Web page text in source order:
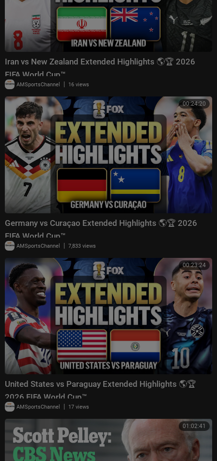
Iran vs New Zealand Extended Highlights 🌎🏆 2026
FIFA World Cup™
AMSportsChannel | 16 views
00:24:20
Germany vs Curaçao Extended Highlights 🌎🏆 2026
FIFA World Cup™
AMSportsChannel | 7,833 views
00:23:24
United States vs Paraguay Extended Highlights 🌎🏆
2026 FIFA World Cup™
AMSportsChannel | 17 views
01:02:41